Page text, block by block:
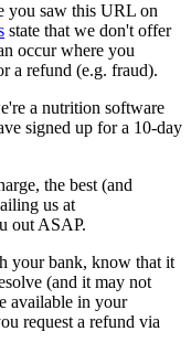
you saw this URL on
state that we don't offer
occur where you
a refund (e.g. fraud).
a nutrition software
signed up for a 10-day
the best (and
us at
out ASAP.
your bank, know that it
(and it may not
available in your
request a refund via